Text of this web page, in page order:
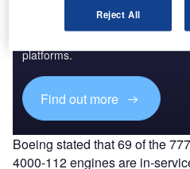
Combine business intelligence
platforms.
Find out more
Boeing stated that 69 of the
4000-112 engines are in-
Reject All